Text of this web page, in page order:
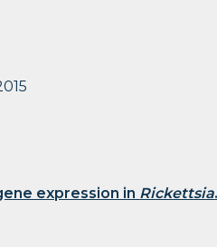
expression in Rickettsia.